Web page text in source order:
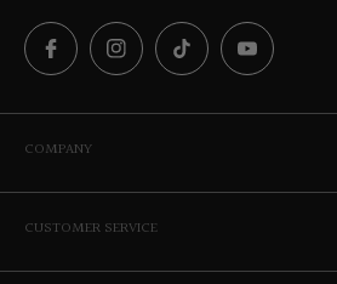
COMPANY
CUSTOMER SERVICE